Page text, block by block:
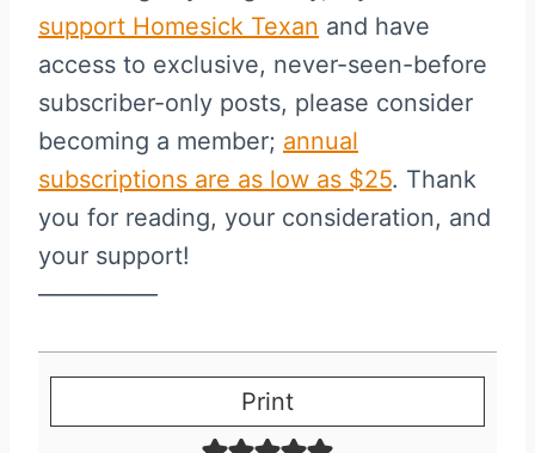
support Homesick Texan and have
access to exclusive, never-seen-before
subscriber-only posts, please consider
becoming a member; annual
subscriptions are as low as $25. Thank
you for reading, your consideration, and
your support!
—————
Print